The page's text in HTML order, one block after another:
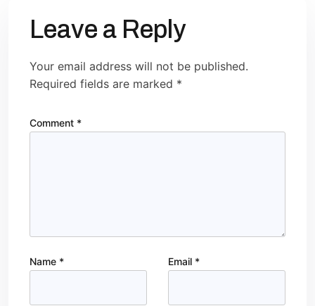
Leave a Reply
Your email address will not be published.
Required fields are marked *
Comment *
Name * Email *